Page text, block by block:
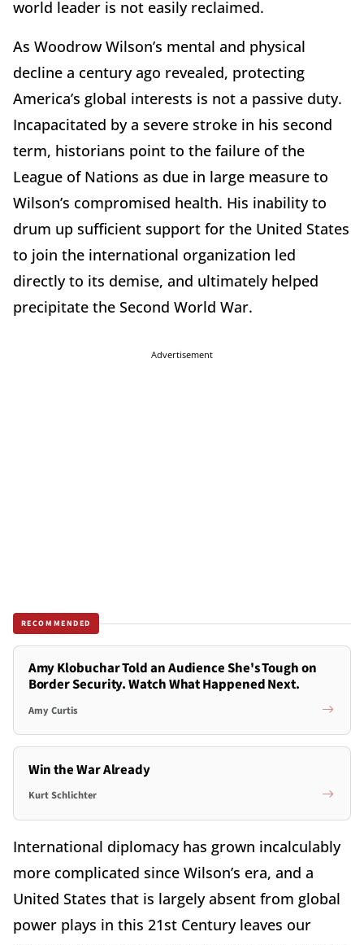
world leader is not easily reclaimed.
As Woodrow Wilson’s mental and physical
decline a century ago revealed, protecting
America’s global interests is not a passive duty.
Incapacitated by a severe stroke in his second
term, historians point to the failure of the
League of Nations as due in large measure to
Wilson’s compromised health. His inability to
drum up sufficient support for the United States
to join the international organization led
directly to its demise, and ultimately helped
precipitate the Second World War.
Advertisement
RECOMMENDED
Amy Klobuchar Told an Audience She's Tough on
Border Security. Watch What Happened Next.
Amy Curtis
Win the War Already
Kurt Schlichter
International diplomacy has grown incalculably
more complicated since Wilson’s era, and a
United States that is largely absent from global
power plays in this 21st Century leaves our